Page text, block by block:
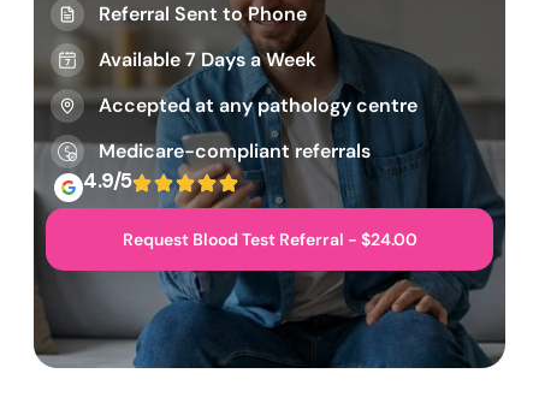
Referral Sent to Phone
Available 7 Days a Week
Accepted at any pathology centre
Medicare-compliant referrals
4.9/5
Request Blood Test Referral - $24.00